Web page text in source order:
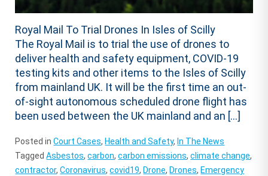
Royal Mail To Trial Drones In Isles of Scilly
The Royal Mail is to trial the use of drones to
deliver health and safety equipment, COVID-19
testing kits and other items to the Isles of Scilly
from mainland UK. It will be the first time an out-
of-sight autonomous scheduled drone flight has
been used between the UK mainland and an […]
Posted inCourt Cases, Health and Safety, In The News
TaggedAsbestos,carbon,carbon emissions,climate change,
contractor,Coronavirus,covid19, Drone, Drones, Emergency